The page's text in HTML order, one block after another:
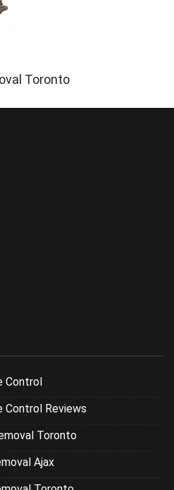
Toronto
Control
Reviews
Toronto
Ajax